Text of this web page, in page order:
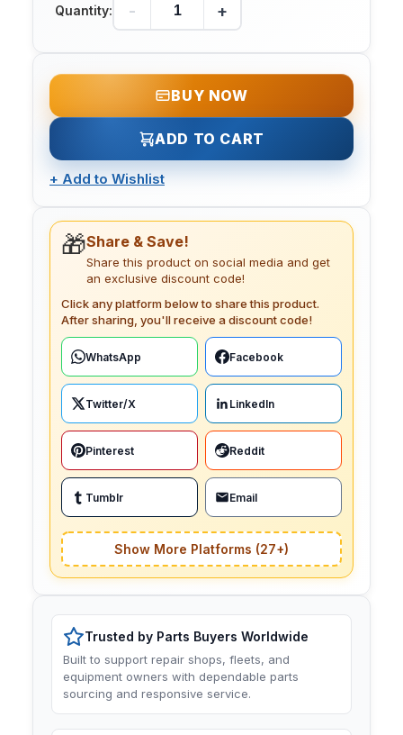
Quantity: - +
BUY NOW
ADD TO CART
+ Add to Wishlist
🎁Share & Save!
Share this product on social media and get
an exclusive discount code!
Click any platform below to share this product.
After sharing, you'll receive a discount code!
WhatsApp Facebook
Twitter/X LinkedIn
Pinterest Reddit
Tumblr Email
Show More Platforms (27+)
Trusted by Parts Buyers Worldwide
Built to support repair shops, fleets, and
equipment owners with dependable parts
sourcing and responsive service.